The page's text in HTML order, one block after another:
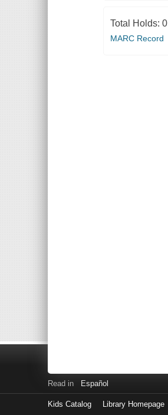
Total Holds: 0
MARC Record
Read in Español
Kids Catalog Library Homepage